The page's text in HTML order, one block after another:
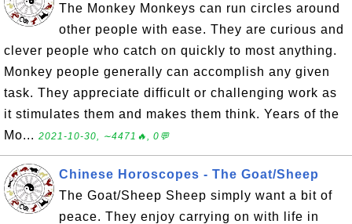
The Monkey Monkeys can run circles around
other people with ease. They are curious and
clever people who catch on quickly to most anything.
Monkey people generally can accomplish any given
task. They appreciate difficult or challenging work as
it stimulates them and makes them think. Years of the
Mo... 2021-10-30, ∼4471🔥, 0💬
Chinese Horoscopes - The Goat/Sheep
The Goat/Sheep Sheep simply want a bit of
peace. They enjoy carrying on with life in